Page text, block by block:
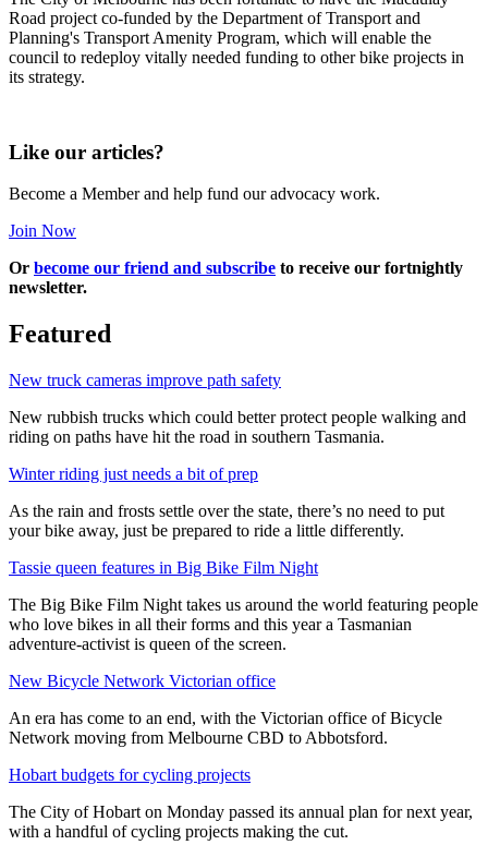
Road project co-funded by the Department of Transport and
Planning's Transport Amenity Program, which will enable the
council to redeploy vitally needed funding to other bike projects in
its strategy.
Like our articles?
Become a Member and help fund our advocacy work.
Join Now
Or become our friend and subscribe to receive our fortnightly
newsletter.
Featured
New truck cameras improve path safety
New rubbish trucks which could better protect people walking and
riding on paths have hit the road in southern Tasmania.
Winter riding just needs a bit of prep
As the rain and frosts settle over the state, there’s no need to put
your bike away, just be prepared to ride a little differently.
Tassie queen features in Big Bike Film Night
The Big Bike Film Night takes us around the world featuring people
who love bikes in all their forms and this year a Tasmanian
adventure-activist is queen of the screen.
New Bicycle Network Victorian office
An era has come to an end, with the Victorian office of Bicycle
Network moving from Melbourne CBD to Abbotsford.
Hobart budgets for cycling projects
The City of Hobart on Monday passed its annual plan for next year,
with a handful of cycling projects making the cut.